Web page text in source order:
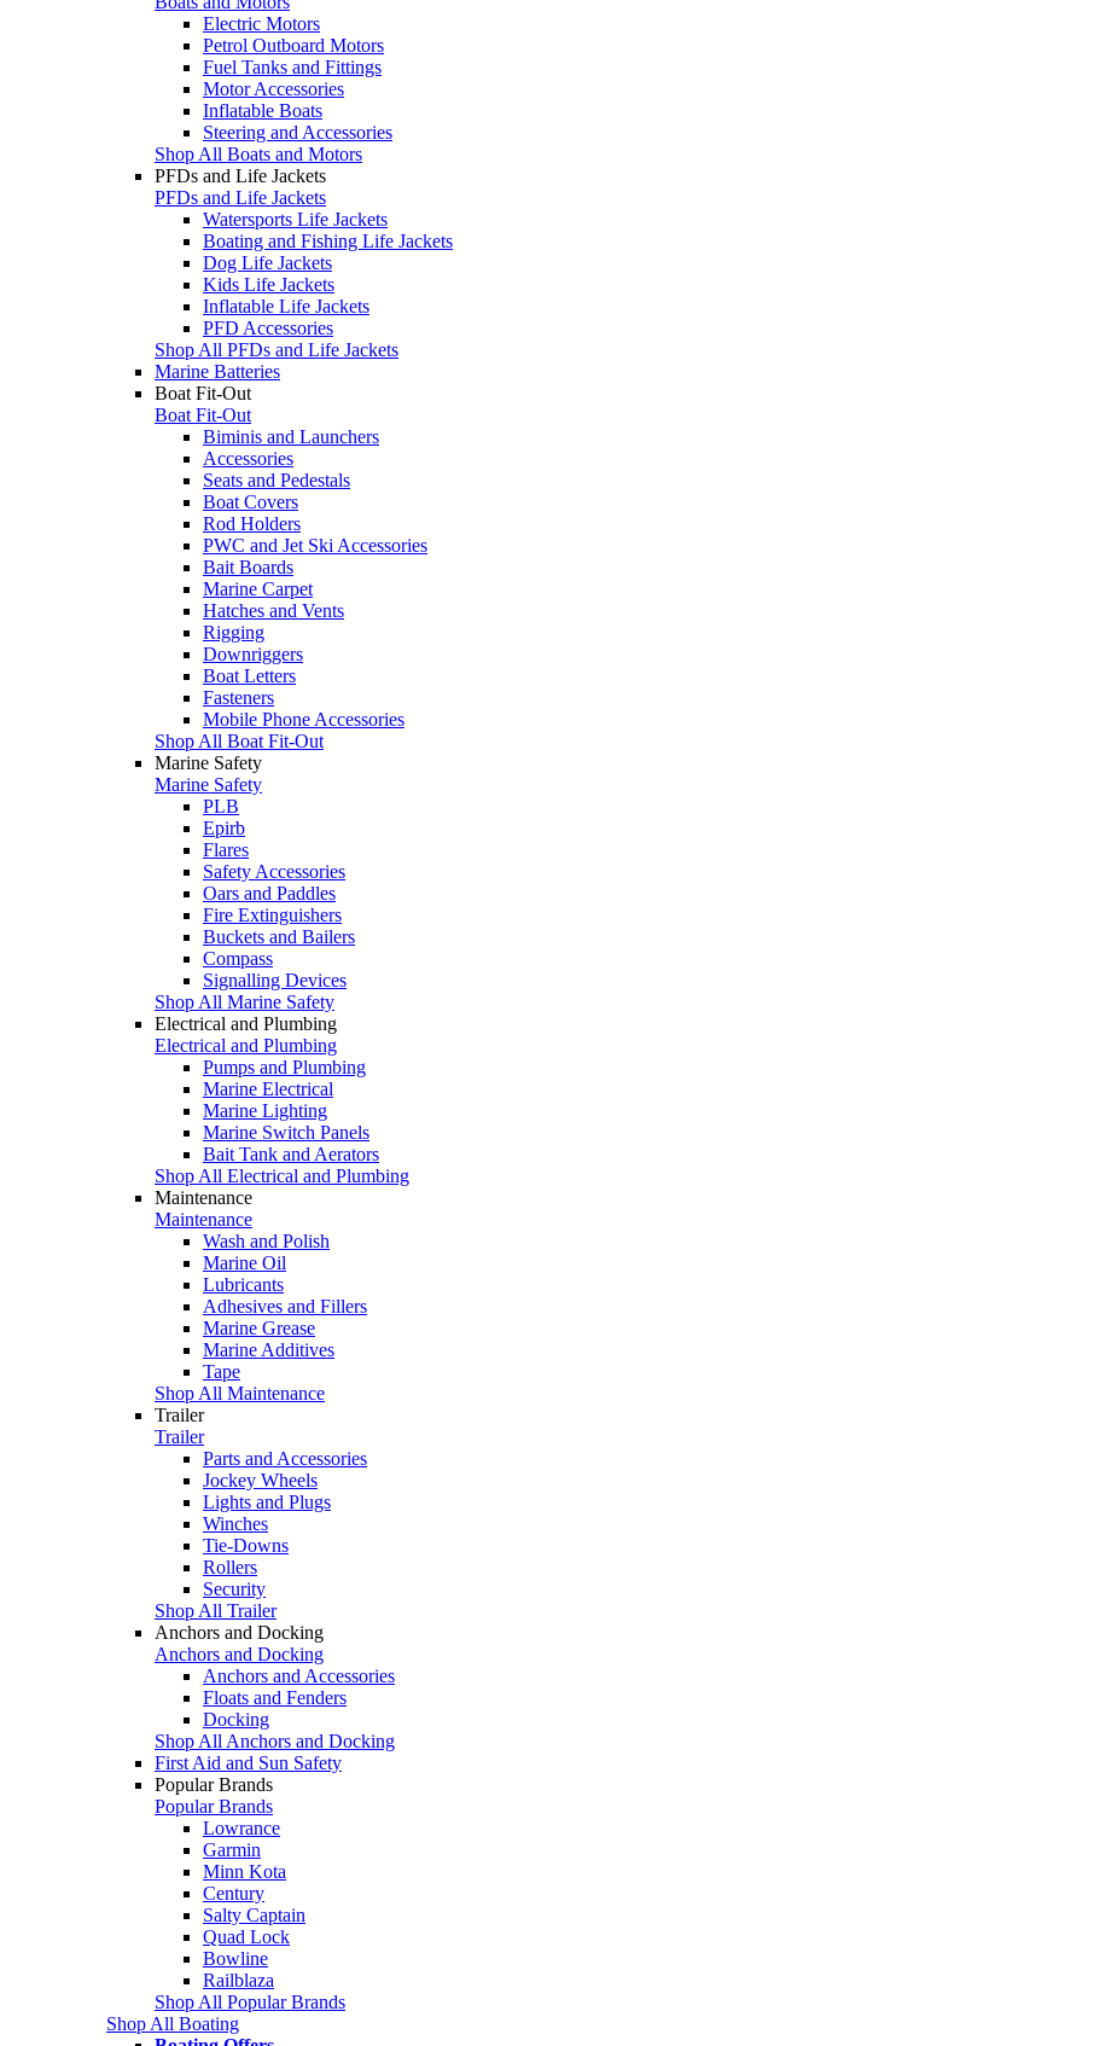
Electric Motors
Petrol Outboard Motors
Fuel Tanks and Fittings
Motor Accessories
Inflatable Boats
Steering and Accessories
Shop All Boats and Motors
PFDs and Life Jackets
PFDs and Life Jackets
Watersports Life Jackets
Boating and Fishing Life Jackets
Dog Life Jackets
Kids Life Jackets
Inflatable Life Jackets
PFD Accessories
Shop All PFDs and Life Jackets
Marine Batteries
Boat Fit-Out
Boat Fit-Out
Biminis and Launchers
Accessories
Seats and Pedestals
Boat Covers
Rod Holders
PWC and Jet Ski Accessories
Bait Boards
Marine Carpet
Hatches and Vents
Rigging
Downriggers
Boat Letters
Fasteners
Mobile Phone Accessories
Shop All Boat Fit-Out
Marine Safety
Marine Safety
PLB
Epirb
Flares
Safety Accessories
Oars and Paddles
Fire Extinguishers
Buckets and Bailers
Compass
Signalling Devices
Shop All Marine Safety
Electrical and Plumbing
Electrical and Plumbing
Pumps and Plumbing
Marine Electrical
Marine Lighting
Marine Switch Panels
Bait Tank and Aerators
Shop All Electrical and Plumbing
Maintenance
Maintenance
Wash and Polish
Marine Oil
Lubricants
Adhesives and Fillers
Marine Grease
Marine Additives
Tape
Shop All Maintenance
Trailer
Trailer
Parts and Accessories
Jockey Wheels
Lights and Plugs
Winches
Tie-Downs
Rollers
Security
Shop All Trailer
Anchors and Docking
Anchors and Docking
Anchors and Accessories
Floats and Fenders
Docking
Shop All Anchors and Docking
First Aid and Sun Safety
Popular Brands
Popular Brands
Lowrance
Garmin
Minn Kota
Century
Salty Captain
Quad Lock
Bowline
Railblaza
Shop All Popular Brands
Shop All Boating